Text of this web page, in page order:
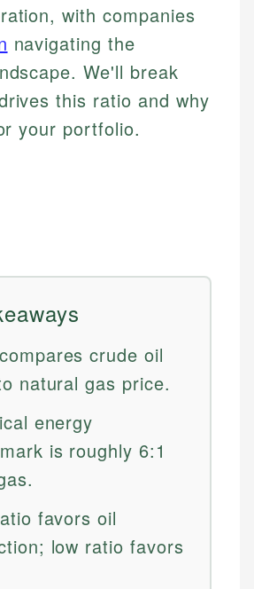
with companies
navigating the
We'll break
this ratio and why
your portfolio.
crude oil
natural gas price.
energy
is roughly 6:1
favors oil
low ratio favors